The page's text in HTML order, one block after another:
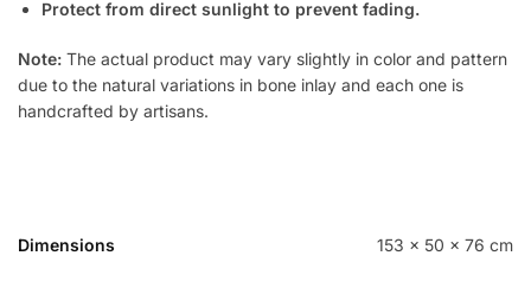
Protect from direct sunlight to prevent fading.
Note: The actual product may vary slightly in color and pattern
due to the natural variations in bone inlay and each one is
handcrafted by artisans.
Dimensions 153 × 50 × 76 cm